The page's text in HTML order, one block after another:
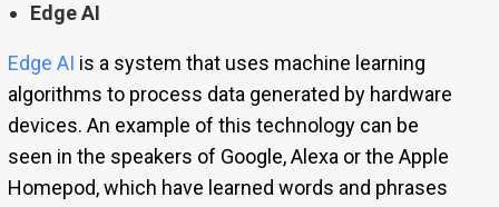
Edge AI
Edge AI is a system that uses machine learning
algorithms to process data generated by hardware
devices. An example of this technology can be
seen in the speakers of Google, Alexa or the Apple
Homepod, which have learned words and phrases